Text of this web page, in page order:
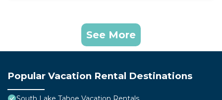
See More
Popular Vacation Rental Destinations